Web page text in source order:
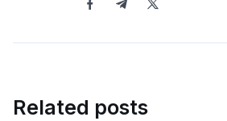
Related posts